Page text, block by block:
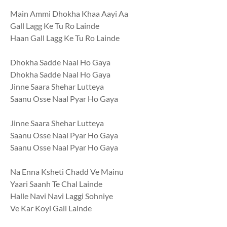
Main Ammi Dhokha Khaa Aayi Aa
Gall Lagg Ke Tu Ro Lainde
Haan Gall Lagg Ke Tu Ro Lainde
Dhokha Sadde Naal Ho Gaya
Dhokha Sadde Naal Ho Gaya
Jinne Saara Shehar Lutteya
Saanu Osse Naal Pyar Ho Gaya
Jinne Saara Shehar Lutteya
Saanu Osse Naal Pyar Ho Gaya
Saanu Osse Naal Pyar Ho Gaya
Na Enna Ksheti Chadd Ve Mainu
Yaari Saanh Te Chal Lainde
Halle Navi Navi Laggi Sohniye
Ve Kar Koyi Gall Lainde